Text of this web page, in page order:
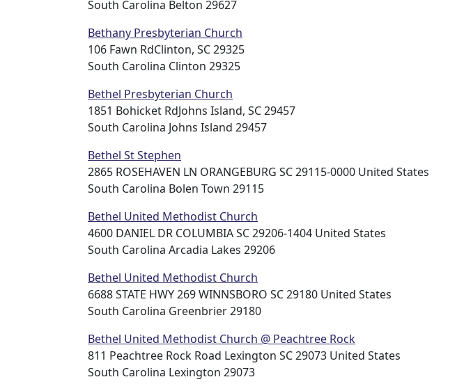
South Carolina Belton 29627
Bethany Presbyterian Church
106 Fawn RdClinton, SC 29325
South Carolina Clinton 29325
Bethel Presbyterian Church
1851 Bohicket RdJohns Island, SC 29457
South Carolina Johns Island 29457
Bethel St Stephen
2865 ROSEHAVEN LN ORANGEBURG SC 29115-0000 United States
South Carolina Bolen Town 29115
Bethel United Methodist Church
4600 DANIEL DR COLUMBIA SC 29206-1404 United States
South Carolina Arcadia Lakes 29206
Bethel United Methodist Church
6688 STATE HWY 269 WINNSBORO SC 29180 United States
South Carolina Greenbrier 29180
Bethel United Methodist Church @ Peachtree Rock
811 Peachtree Rock Road Lexington SC 29073 United States
South Carolina Lexington 29073